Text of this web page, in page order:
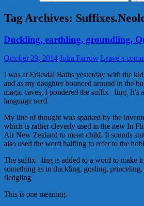
Tag Archives:
Duckling, earthling, groundling,
October 29, 2014 John Farrow Leave a
I was at Eriksdal Baths yesterday with the
and as my daughter bounced around in the
magic caves, I pondered the suffix –ling. It’s
language nerd.
My line of thought was sparked by the
which is rather cleverly used in the new In
Air New Zealand to mean child. It sounds
also used the word halfling to refer to the
The suffix –ling is added to a word to make
something as in duckling, gosling,
fledgling
This is one meaning.